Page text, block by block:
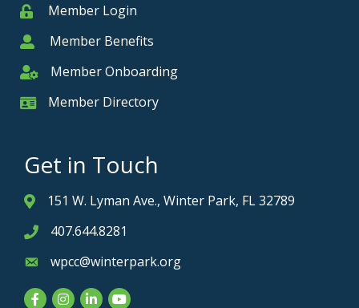
MemberMember Login
MemberMember Benefits
Member Onboarding
Member Onboarding
Member Card
Member Directory
Get in Touch
Address & Map
151 W. Lyman Ave., Winter Park, FL 32789
Phone icon
407.644.8281
Envelope icon
wpcc@winterpark.org
FacebookInstagram
LinkedInYouTube